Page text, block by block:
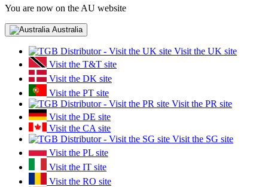
You are now on the AU website
Australia
Visit the UK site
Visit the T&T site
Visit the DK site
Visit the PT site
Visit the PR site
Visit the DE site
Visit the CA site
Visit the SG site
Visit the PL site
Visit the IT site
Visit the RO site